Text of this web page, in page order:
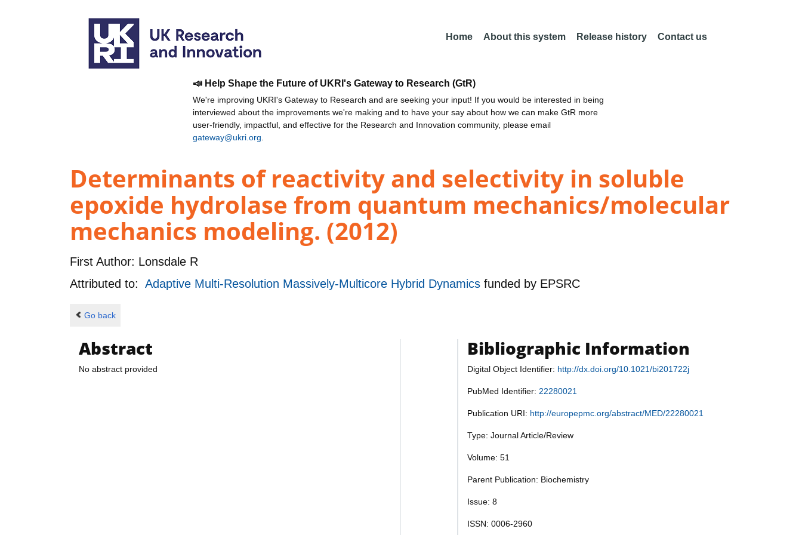
Home About this system Release history Contact us
📣 Help Shape the Future of UKRI's Gateway to Research (GtR)
We're improving UKRI's Gateway to Research and are seeking your input! If you would be interested in being
interviewed about the improvements we're making and to have your say about how we can make GtR more
user-friendly, impactful, and effective for the Research and Innovation community, please email
gateway@ukri.org
Determinants of reactivity and selectivity in soluble
epoxide hydrolase from quantum mechanics/molecular
mechanics modeling. (2012)
First Author: Lonsdale R
Attributed to: Adaptive Multi-Resolution Massively-Multicore Hybrid Dynamics funded by EPSRC
Go back
Abstract
No abstract provided
Bibliographic Information
Digital Object Identifier: http://dx.doi.org/10.1021/bi201722j
PubMed Identifier: 22280021
Publication URI: http://europepmc.org/abstract/MED/22280021
Type: Journal Article/Review
Volume: 51
Parent Publication: Biochemistry
Issue: 8
ISSN: 0006-2960